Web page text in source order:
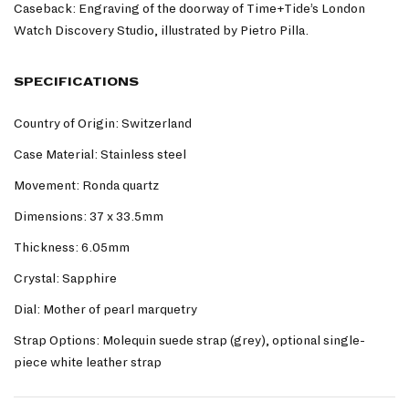
Caseback: Engraving of the doorway of Time+Tide’s London
Watch Discovery Studio, illustrated by Pietro Pilla.
SPECIFICATIONS
Country of Origin: Switzerland
Case Material: Stainless steel
Movement: Ronda quartz
Dimensions: 37 x 33.5mm
Thickness: 6.05mm
Crystal: Sapphire
Dial: Mother of pearl marquetry
Strap Options: Molequin suede strap (grey), optional single-
piece white leather strap